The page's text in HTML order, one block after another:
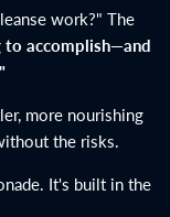
work?" The
accomplish—and
more nourishing
the risks.
It's built in the